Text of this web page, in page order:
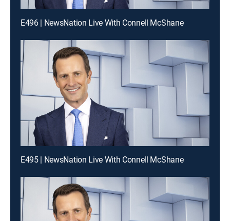
E496 | NewsNation Live With Connell McShane
E495 | NewsNation Live With Connell McShane